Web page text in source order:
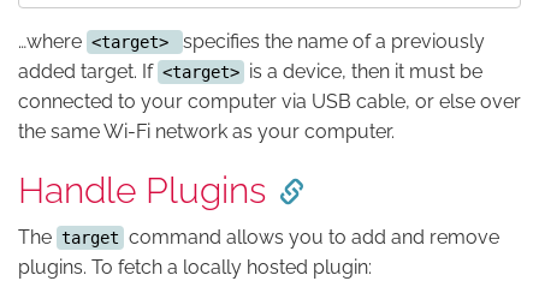
…where <target>
specifies the name of a previously
added target. If <target> is a device, then it must be
connected to your computer via USB cable, or else over
the same Wi-Fi network as your computer.
Handle Plugins
The target command allows you to add and remove
plugins. To fetch a locally hosted plugin: